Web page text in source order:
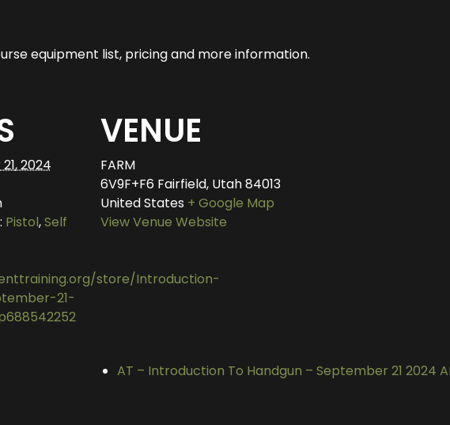
equipment list, pricing and more information.
2024
Pistol,Self
store/Introduction-
21-
VENUE
FARM
6V9F+F6 Fairfield, Utah84013
United States + Google Map
View Venue Website
AT – Introduction To Handgun – September 21 2024